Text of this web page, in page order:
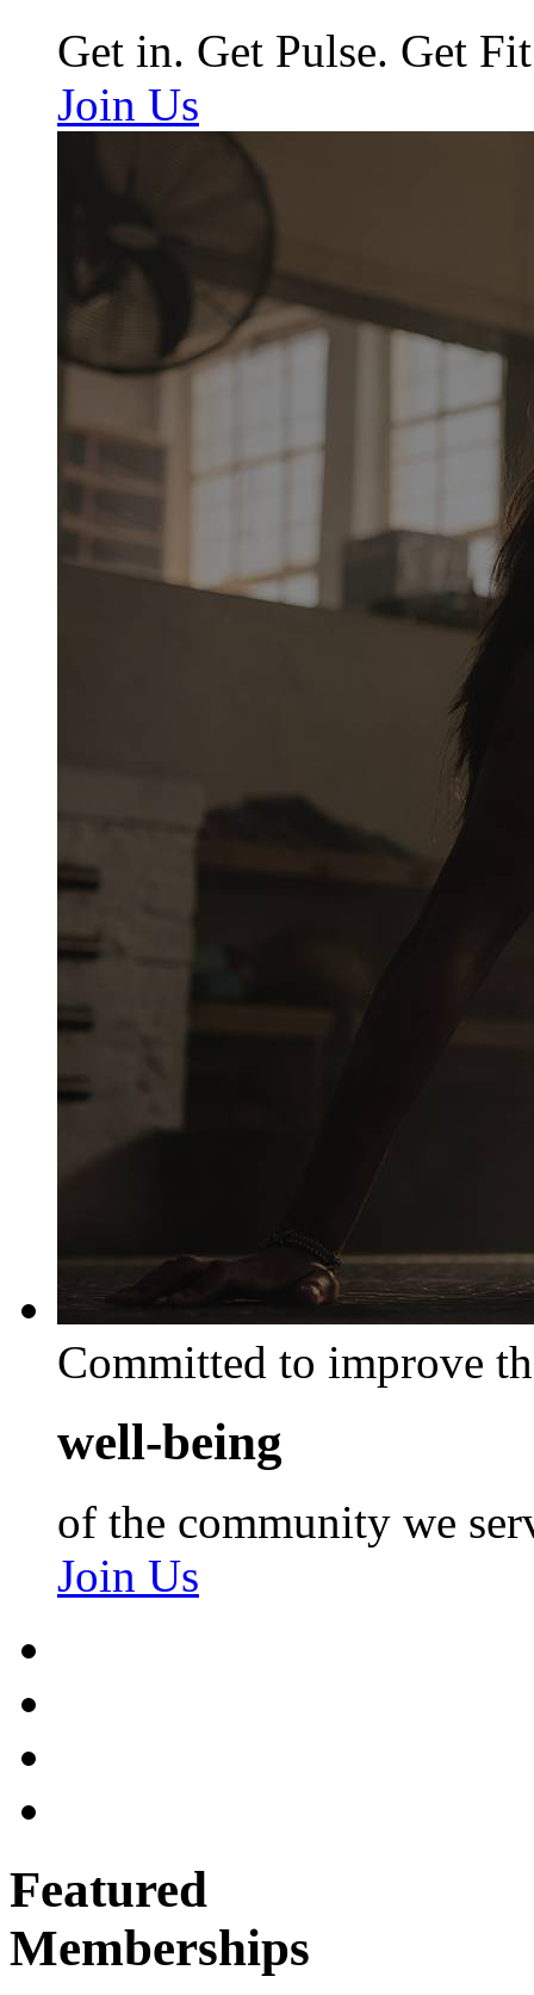
Get in. Get Pulse. Get Fit
Join Us
Committed to improve
well-being
of the community we
Join Us
Featured
Memberships